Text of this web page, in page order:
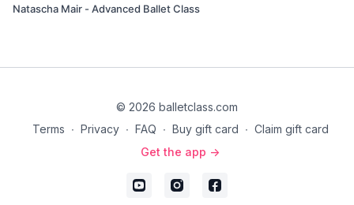
Natascha Mair - Advanced Ballet Class
© 2026 balletclass.com
Terms ∙ Privacy ∙ FAQ ∙ Buy gift card ∙ Claim gift card
Get the app ->